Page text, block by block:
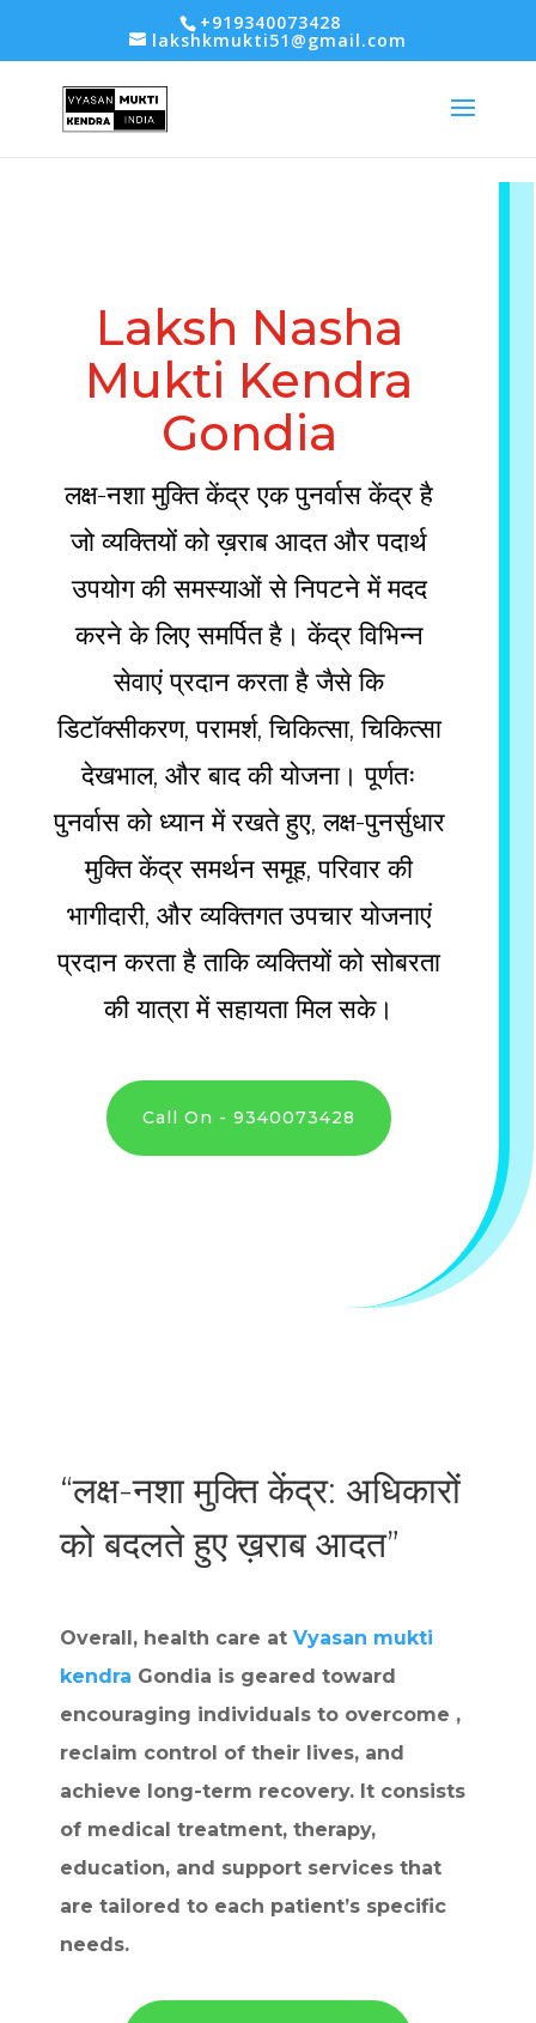
-- Google tag (gtag.js) --> +919340073428
lakshkmukti51@gmail.com
Laksh Nasha
Mukti Kendra
Gondia
लक्ष-नशा मुक्ति केंद्र एक पुनर्वास केंद्र है
जो व्यक्तियों को ख़राब आदत और पदार्थ
उपयोग की समस्याओं से निपटने में मदद
करने के लिए समर्पित है। केंद्र विभिन्न
सेवाएं प्रदान करता है जैसे कि
डिटॉक्सीकरण, परामर्श, चिकित्सा, चिकित्सा
देखभाल, और बाद की योजना। पूर्णतः
पुनर्वास को ध्यान में रखते हुए, लक्ष-पुनर्सुधार
मुक्ति केंद्र समर्थन समूह, परिवार की
भागीदारी, और व्यक्तिगत उपचार योजनाएं
प्रदान करता है ताकि व्यक्तियों को सोबरता
की यात्रा में सहायता मिल सके।
Call On - 9340073428
“लक्ष-नशा मुक्ति केंद्र: अधिकारों
को बदलते हुए ख़राब आदत”
Overall, health care at Vyasan mukti
kendra Gondia is geared toward
encouraging individuals to overcome ,
reclaim control of their lives, and
achieve long-term recovery. It consists
of medical treatment, therapy,
education, and support services that
are tailored to each patient’s specific
needs.